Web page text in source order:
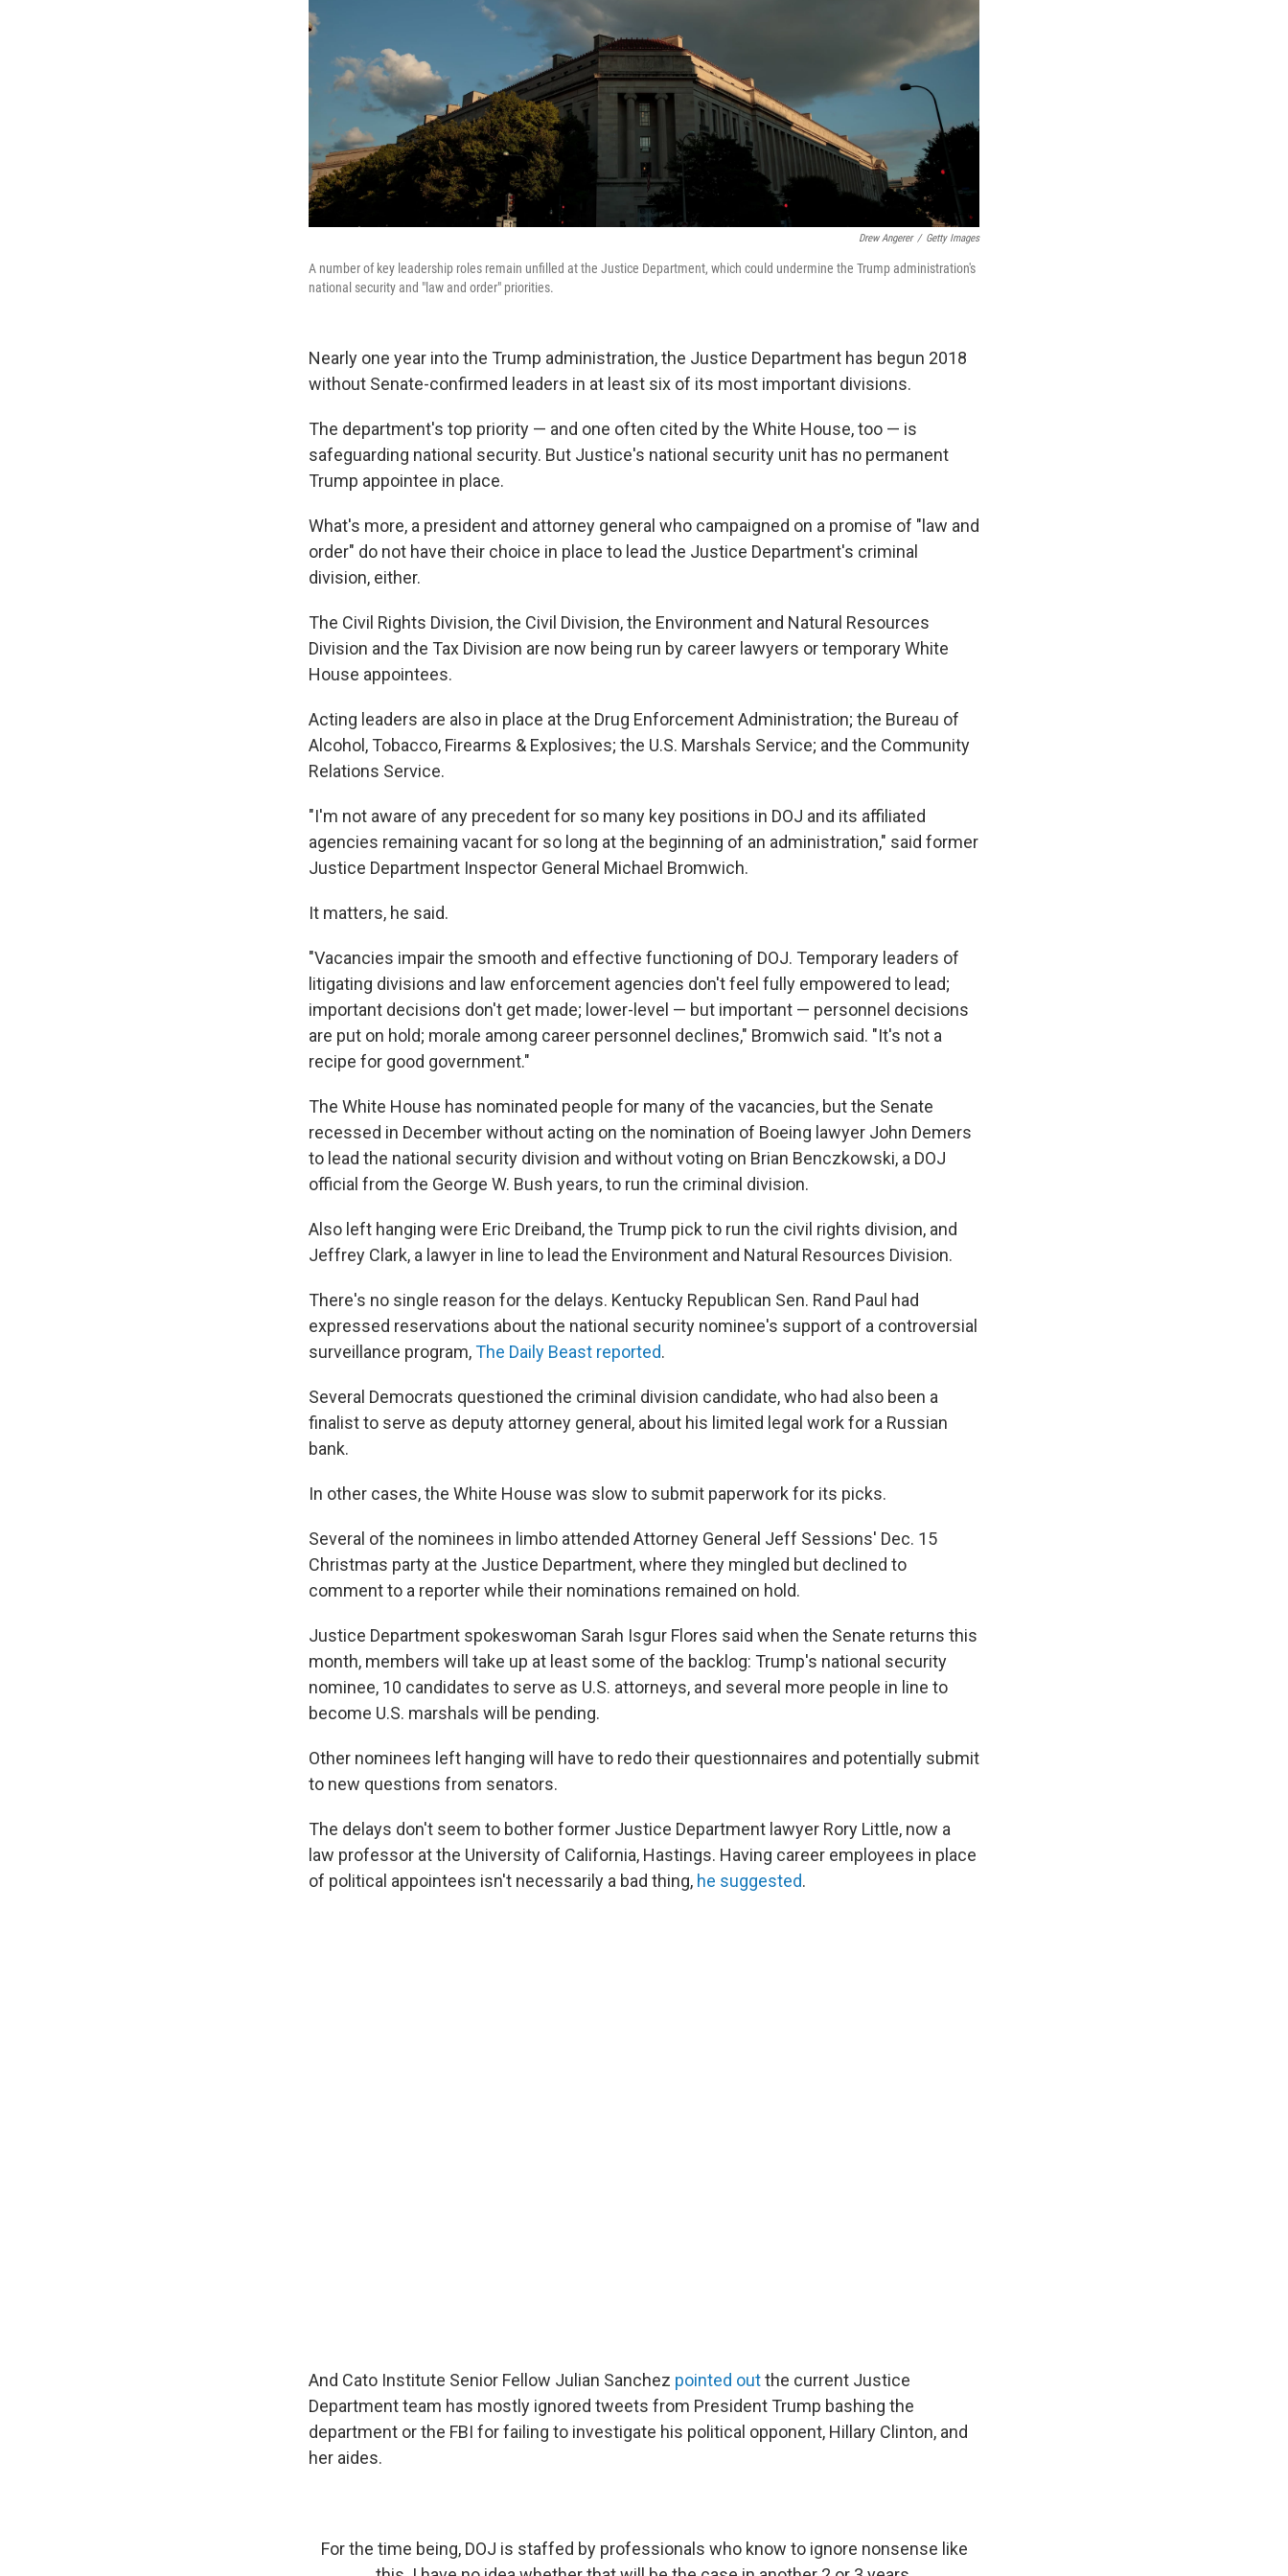
Drew Angerer / Getty Images
A number of key leadership roles remain unfilled at the Justice Department, which could undermine the Trump administration's
national security and "law and order" priorities.
Nearly one year into the Trump administration, the Justice Department has begun 2018
without Senate-confirmed leaders in at least six of its most important divisions.
The department's top priority — and one often cited by the White House, too — is
safeguarding national security. But Justice's national security unit has no permanent
Trump appointee in place.
What's more, a president and attorney general who campaigned on a promise of "law and
order" do not have their choice in place to lead the Justice Department's criminal
division, either.
The Civil Rights Division, the Civil Division, the Environment and Natural Resources
Division and the Tax Division are now being run by career lawyers or temporary White
House appointees.
Acting leaders are also in place at the Drug Enforcement Administration; the Bureau of
Alcohol, Tobacco, Firearms & Explosives; the U.S. Marshals Service; and the Community
Relations Service.
"I'm not aware of any precedent for so many key positions in DOJ and its affiliated
agencies remaining vacant for so long at the beginning of an administration," said former
Justice Department Inspector General Michael Bromwich.
It matters, he said.
"Vacancies impair the smooth and effective functioning of DOJ. Temporary leaders of
litigating divisions and law enforcement agencies don't feel fully empowered to lead;
important decisions don't get made; lower-level — but important — personnel decisions
are put on hold; morale among career personnel declines," Bromwich said. "It's not a
recipe for good government."
The White House has nominated people for many of the vacancies, but the Senate
recessed in December without acting on the nomination of Boeing lawyer John Demers
to lead the national security division and without voting on Brian Benczkowski, a DOJ
official from the George W. Bush years, to run the criminal division.
Also left hanging were Eric Dreiband, the Trump pick to run the civil rights division, and
Jeffrey Clark, a lawyer in line to lead the Environment and Natural Resources Division.
There's no single reason for the delays. Kentucky Republican Sen. Rand Paul had
expressed reservations about the national security nominee's support of a controversial
surveillance program,The Daily Beast reported.
Several Democrats questioned the criminal division candidate, who had also been a
finalist to serve as deputy attorney general, about his limited legal work for a Russian
bank.
In other cases, the White House was slow to submit paperwork for its picks.
Several of the nominees in limbo attended Attorney General Jeff Sessions' Dec. 15
Christmas party at the Justice Department, where they mingled but declined to
comment to a reporter while their nominations remained on hold.
Justice Department spokeswoman Sarah Isgur Flores said when the Senate returns this
month, members will take up at least some of the backlog: Trump's national security
nominee, 10 candidates to serve as U.S. attorneys, and several more people in line to
become U.S. marshals will be pending.
Other nominees left hanging will have to redo their questionnaires and potentially submit
to new questions from senators.
The delays don't seem to bother former Justice Department lawyer Rory Little, now a
law professor at the University of California, Hastings. Having career employees in place
of political appointees isn't necessarily a bad thing, he suggested.
And Cato Institute Senior Fellow Julian Sanchez pointed outthe current Justice
Department team has mostly ignored tweets from President Trump bashing the
department or the FBI for failing to investigate his political opponent, Hillary Clinton, and
her aides.
For the time being, DOJ is staffed by professionals who know to ignore nonsense like